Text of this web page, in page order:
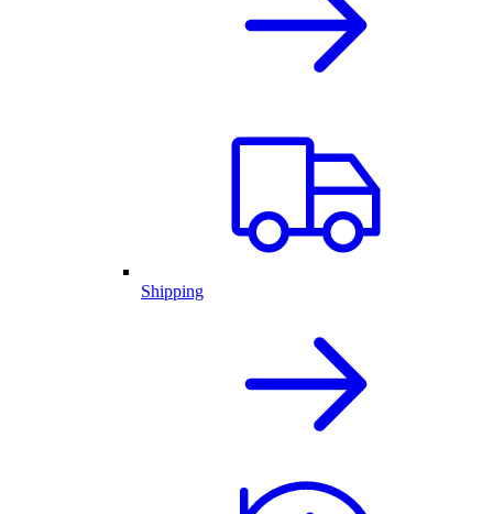
Shipping